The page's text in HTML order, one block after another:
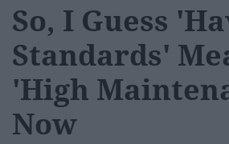
So, I Guess
Standards'
'High
Now